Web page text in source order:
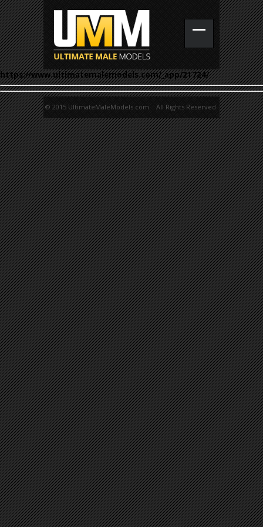
https://www.ultimatemalemodels.com/_app/21724/
© 2015 UltimateMaleModels.com. All Rights Reserved.